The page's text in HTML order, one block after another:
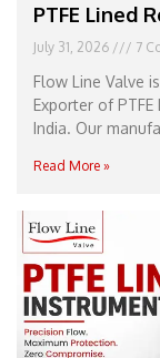
PTFE Lined
July 31, 2026 7
Flow Line Valve
Exporter of PTFE
India. Our
Read More »